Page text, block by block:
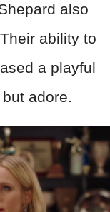
also
ability to
a playful
adore.